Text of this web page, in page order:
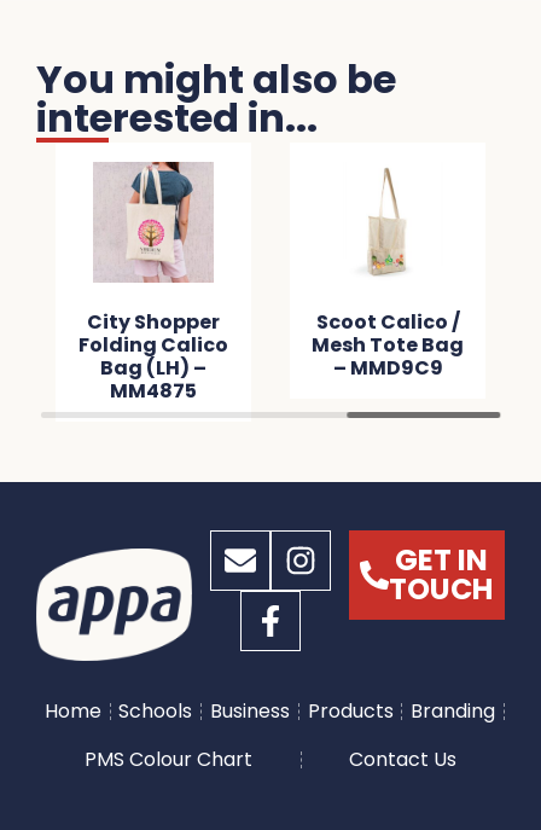
You might also be
interested in...
City Shopper
Folding Calico
Bag (LH) –
MM4875
Scoot Calico /
Mesh Tote Bag
– MMD9C9
GET IN
TOUCH
Home Schools Business Products
Branding
PMS Colour Chart
Contact Us